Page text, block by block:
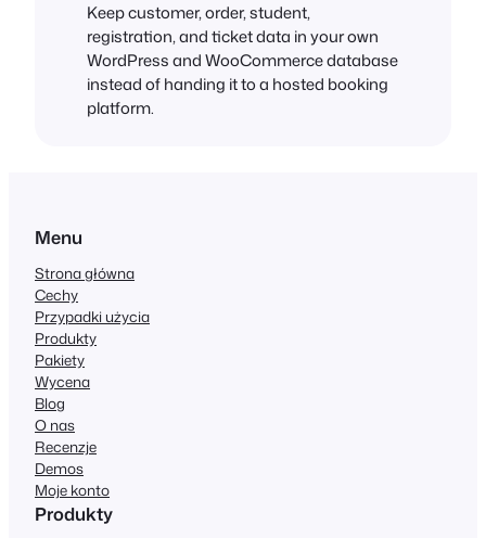
Keep customer, order, student,
registration, and ticket data in your own
WordPress and WooCommerce database
instead of handing it to a hosted booking
platform.
Menu
Strona główna
Cechy
Przypadki użycia
Produkty
Pakiety
Wycena
Blog
O nas
Recenzje
Demos
Moje konto
Produkty